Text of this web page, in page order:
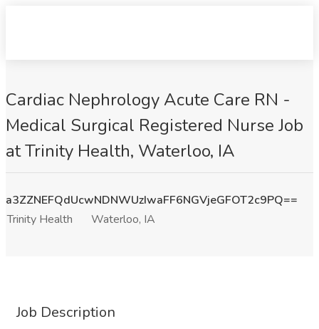
Cardiac Nephrology Acute Care RN -
Medical Surgical Registered Nurse Job
at Trinity Health, Waterloo, IA
a3ZZNEFQdUcwNDNWUzIwaFF6NGVjeGFOT2c9PQ==
Trinity Health
Waterloo, IA
Job Description